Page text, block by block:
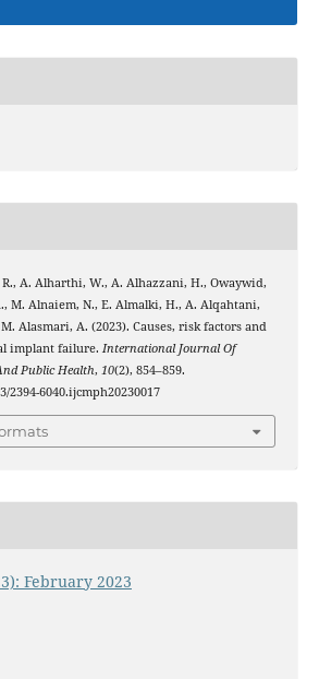
A. Alharthi, W., A. Alhazzani, H., Owaywid,
M. Alnaiem, N., E. Almalki, H., A. Alqahtani,
Alasmari, A. (2023). Causes, risk factors and
implant failure. International Journal Of
Public Health, 10(2), 854–859.
2394-6040.ijcmph20230017
February 2023